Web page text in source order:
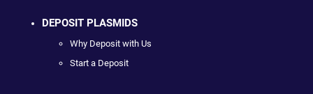
DEPOSIT PLASMIDS
Why Deposit with Us
Start a Deposit